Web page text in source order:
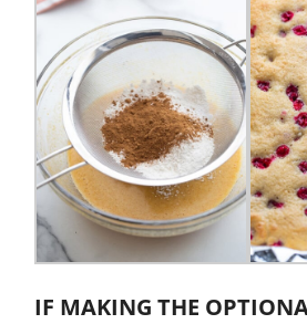
IF MAKING THE